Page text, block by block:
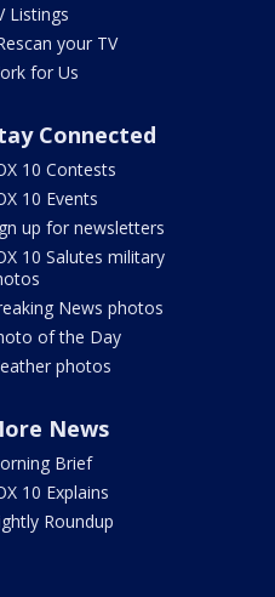
Listings
your TV
for Us
Connected
10 Contests
10 Events
up for newsletters
10 Salutes military
News photos
of the Day
photos
News
Brief
10 Explains
Roundup